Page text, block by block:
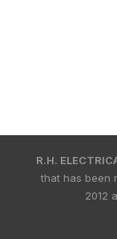
R.H.
that has been
2012